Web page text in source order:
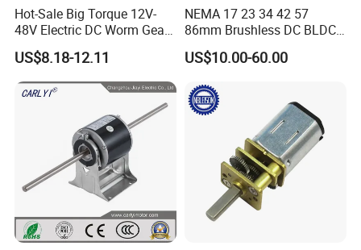
Hot-Sale Big Torque 12V-
48V Electric DC Worm Gear
Motor for Car
Wiper/Medical
Device/Window Opener
Motor
US$8.18-12.11
NEMA 17 23 34 42 57
86mm Brushless DC BLDC
Electric Motor with Gearbox
/ Brake / Encoder /
220V DC Servo Motor for
Lawn Mower
US$10.00-60.00